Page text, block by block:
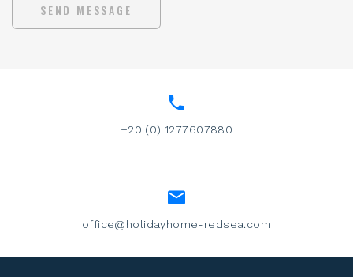
SEND MESSAGE
+20 (0) 1277607880
office@holidayhome-redsea.com